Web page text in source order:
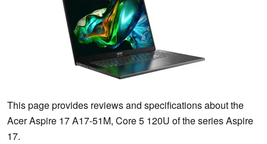
This page provides reviews and specifications about the
Acer Aspire 17 A17-51M, Core 5 120U of the series Aspire
17.